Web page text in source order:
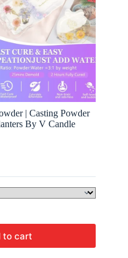
| Casting Powder
By V Candle
to cart